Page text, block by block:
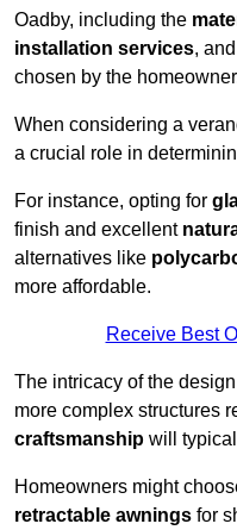
Oadby, including the
installation services,
chosen by the
When considering a
a crucial role in
For instance, opting for
finish and excellent
alternatives like
more affordable.
Receive Best
The intricacy of the
more complex structures
craftsmanship will
Homeowners might
retractable awnings for